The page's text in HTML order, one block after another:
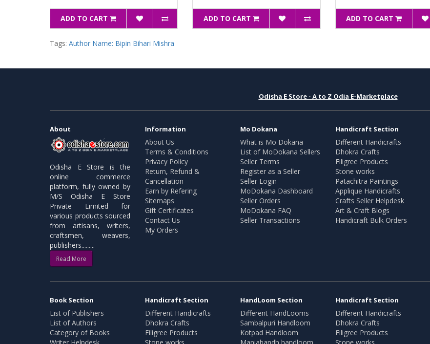
ADD TO CART ADD TO CART ADD TO CART
Tags: Author Name: Bipin Bihari Mishra
Odisha E Store - A to Z Odia E-Marketplace
About
Odisha E Store is the
online commerce
platform, fully owned by
M/S Odisha E Store
Private Limited for
various products sourced
from artisans, writers,
craftsmen, weavers,
publishers.........
Read More
Information
About Us
Terms & Conditions
Privacy Policy
Return, Refund &
Cancellation
Earn by Refering
Sitemaps
Gift Certificates
Contact Us
My Orders
Mo Dokana
What is Mo Dokana
List of MoDokana Sellers
Seller Terms
Register as a Seller
Seller Login
MoDokana Dashboard
Seller Orders
MoDokana FAQ
Seller Transactions
Handicraft Section
Different Handicrafts
Dhokra Crafts
Filigree Products
Stone works
Patachitra Paintings
Applique Handicrafts
Crafts Seller Helpdesk
Art & Craft Blogs
Handicraft Bulk Orders
Book Section
List of Publishers
List of Authors
Category of Books
Handicraft Section
Different Handicrafts
Dhokra Crafts
Filigree Products
HandLoom Section
Different HandLooms
Sambalpuri Handloom
Kotpad Handloom
Handicraft Section
Different Handicrafts
Dhokra Crafts
Filigree Products